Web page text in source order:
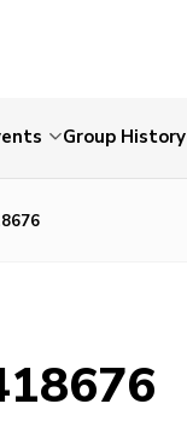
Group History